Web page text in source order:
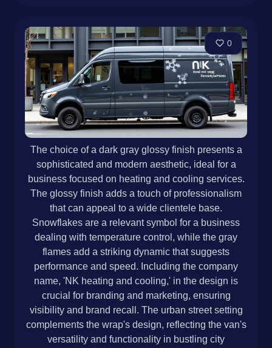
0
The choice of a dark gray glossy finish presents a
sophisticated and modern aesthetic, ideal for a
business focused on heating and cooling services.
The glossy finish adds a touch of professionalism
that can appeal to a wide clientele base.
Snowflakes are a relevant symbol for a business
dealing with temperature control, while the gray
flames add a striking dynamic that suggests
performance and speed. Including the company
name, 'NK heating and cooling,' in the design is
crucial for branding and marketing, ensuring
visibility and brand recall. The urban street setting
complements the wrap's design, reflecting the van's
versatility and functionality in bustling city